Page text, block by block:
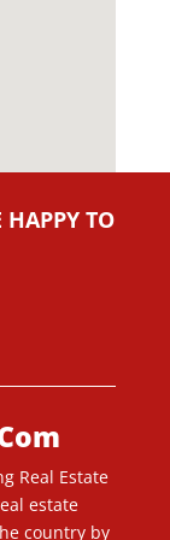
HAPPY TO
Real Estate
estate
country by